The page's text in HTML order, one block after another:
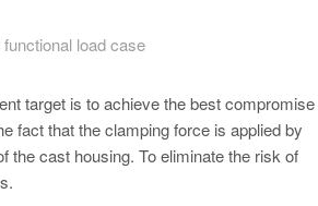
load case
target is to achieve the best compromise
fact that the clamping force is applied by
the cast housing. To eliminate the risk of